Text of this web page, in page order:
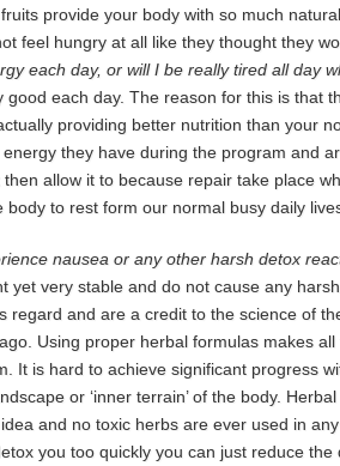
provide your body with so much
feel hungry at all like they thought they
each day, or will I be really tired all day
good each day. The reason for this is that
providing better nutrition than your
energy they have during the program and
allow it to because repair take place
body to rest form our normal busy daily
nausea or any other harsh detox
yet very stable and do not cause any
regard and are a credit to the science of
Using proper herbal formulas makes
It is hard to achieve significant progress
or ‘inner terrain’ of the body.
and no toxic herbs are ever used in any
you too quickly you can just reduce the